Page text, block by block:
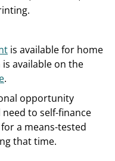
is available for home
available on the
.
opportunity
to self-finance
a means-tested
that time.